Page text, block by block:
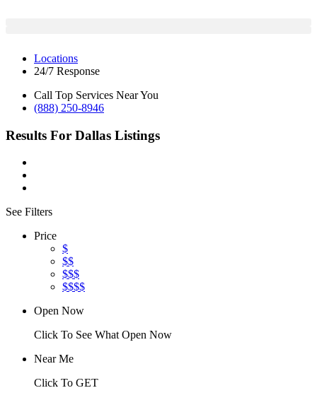
Locations
24/7 Response
Call Top Services Near You
(888) 250-8946
Results For Dallas Listings
See Filters
Price
$
$$
$$$
$$$$
Open Now
Click To See What Open Now
Near Me
Click To GET